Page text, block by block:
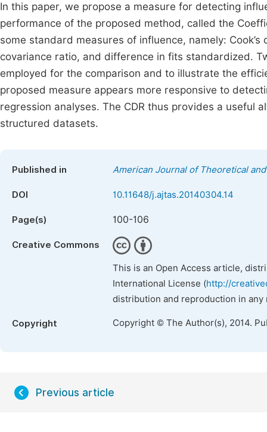
In this paper, we propose a measure for detecting
performance of the proposed method, called the
some standard measures of influence, namely:
covariance ratio, and difference in fits standardized.
employed for the comparison and to illustrate the
proposed measure appears more responsive to
regression analyses. The CDR thus provides a useful
structured datasets.
Published in American Journal of Theoretical
DOI 10.11648/j.ajtas.20140304.14
Page(s) 100-106
Creative Commons
This is an Open Access article,
International License (http://
distribution and reproduction in
Copyright Copyright © The Author(s), 2014.
Previous article